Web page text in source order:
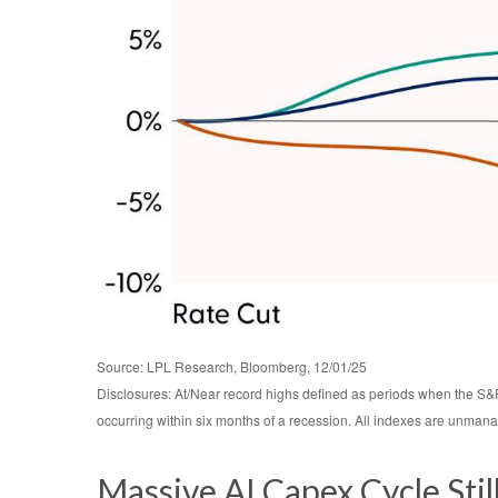
Source: LPL Research, Bloomberg, 12/01/25
Disclosures: At/Near record highs defined as periods when the
occurring within six months of a recession. All indexes are
Massive AI Capex Cycle